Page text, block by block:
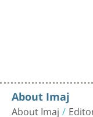
About Imaj
About Imaj